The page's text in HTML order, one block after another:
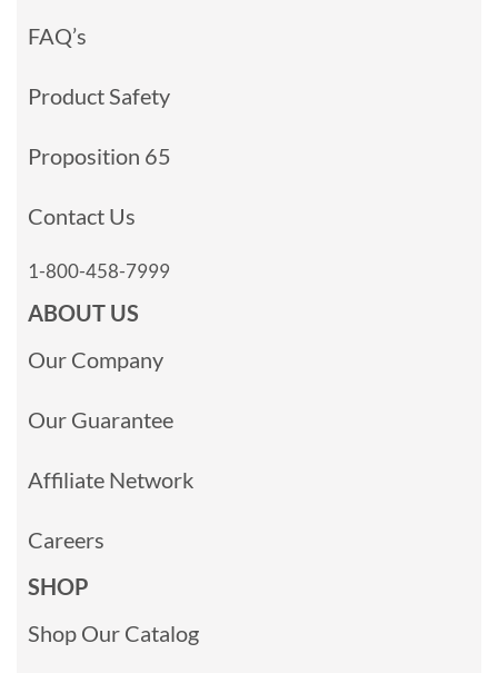
FAQ’s
Product Safety
Proposition 65
Contact Us
1-800-458-7999
ABOUT US
Our Company
Our Guarantee
Affiliate Network
Careers
SHOP
Shop Our Catalog